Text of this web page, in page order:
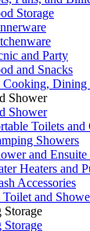
Storage
and Party
and Snacks
Cooking, Dining
Shower
Shower
Toilets and
Showers
and Ensuite
Heaters and
Accessories
and
Storage
Storage